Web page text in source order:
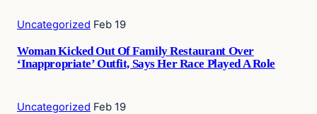
Uncategorized Feb 19
Woman Kicked Out Of Family Restaurant Over
‘Inappropriate’ Outfit, Says Her Race Played A Role
Uncategorized Feb 19